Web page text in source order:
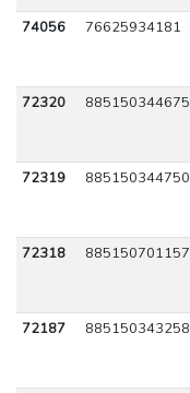
74056 76625934181
72320 885150344675
72319 885150344750
72318 885150701157
72187 885150343258